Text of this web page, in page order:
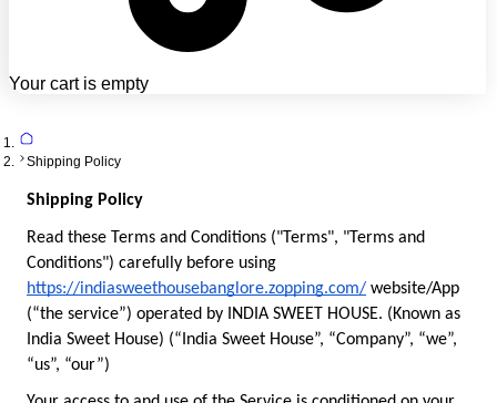
Your cart is empty
Shipping Policy
Shipping Policy
Read these Terms and Conditions ("Terms", "Terms and
https://indiasweethousebanglore.zopping.com/ website/App
(“the service”) operated by INDIA SWEET HOUSE. (Known as
India Sweet House) (“India Sweet House”, “Company”, “we”,
“us”, “our”)